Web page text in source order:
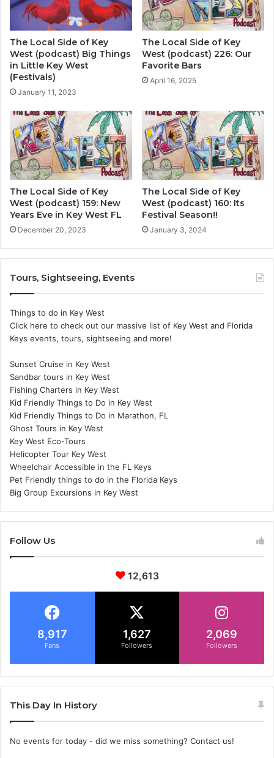
The Local Side of Key
West (podcast) Big Things
in Little Key West
(Festivals)
January 11, 2023
The Local Side of Key
West (podcast) 226: Our
Favorite Bars
April 16, 2025
The Local Side of Key
West (podcast) 159: New
Years Eve in Key West FL
December 20, 2023
The Local Side of Key
West (podcast) 160: Its
Festival Season!!
January 3, 2024
Tours, Sightseeing, Events
Things to do in Key West
Click here to check out our massive list of Key West and Florida
Keys events, tours, sightseeing and more!
Sunset Cruise in Key West
Sandbar tours in Key West
Fishing Charters in Key West
Kid Friendly Things to Do in Key West
Kid Friendly Things to Do in Marathon, FL
Ghost Tours in Key West
Key West Eco-Tours
Helicopter Tour Key West
Wheelchair Accessible in the FL Keys
Pet Friendly things to do in the Florida Keys
Big Group Excursions in Key West
Follow Us
12,613
8,917
Fans
1,627
Followers
2,069
Followers
This Day In History
No events for today - did we miss something? Contact us!